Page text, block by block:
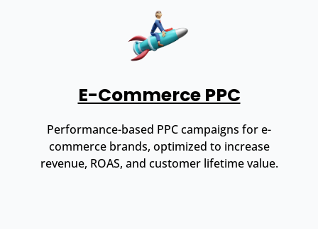
E-Commerce PPC
Performance-based PPC campaigns for e-
commerce brands, optimized to increase
revenue, ROAS, and customer lifetime value.